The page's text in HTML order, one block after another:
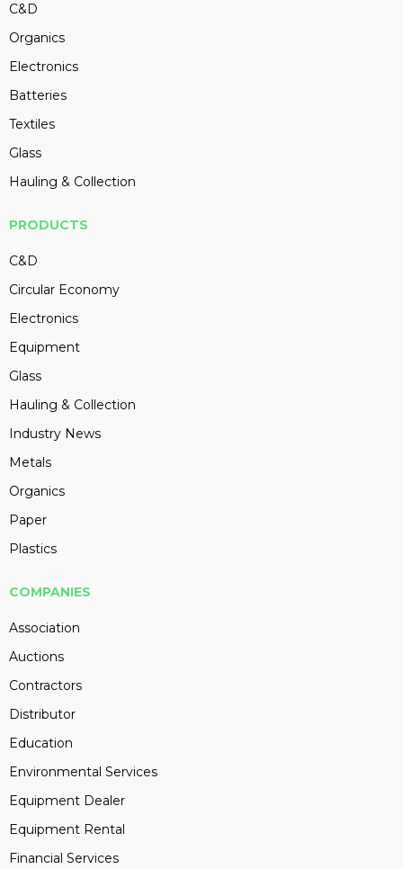
C&D
Organics
Electronics
Batteries
Textiles
Glass
Hauling & Collection
PRODUCTS
C&D
Circular Economy
Electronics
Equipment
Glass
Hauling & Collection
Industry News
Metals
Organics
Paper
Plastics
COMPANIES
Association
Auctions
Contractors
Distributor
Education
Environmental Services
Equipment Dealer
Equipment Rental
Financial Services